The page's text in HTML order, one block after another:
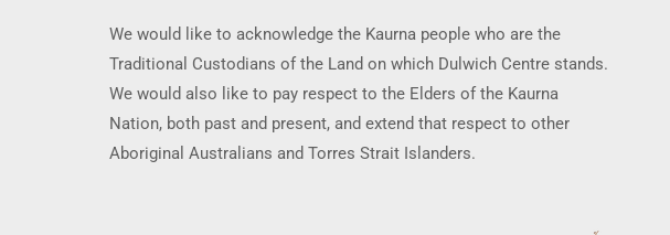
We would like to acknowledge the Kaurna people who are the
Traditional Custodians of the Land on which Dulwich Centre stands.
We would also like to pay respect to the Elders of the Kaurna
Nation, both past and present, and extend that respect to other
Aboriginal Australians and Torres Strait Islanders.